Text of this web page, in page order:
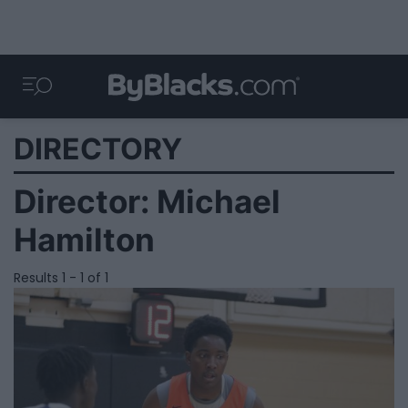
DIRECTORY
Director: Michael
Hamilton
Results 1 - 1 of 1